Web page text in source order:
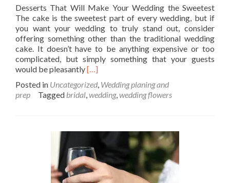
Desserts That Will Make Your Wedding the Sweetest
The cake is the sweetest part of every wedding, but if
you want your wedding to truly stand out, consider
offering something other than the traditional wedding
cake. It doesn’t have to be anything expensive or too
complicated, but simply something that your guests
would be pleasantlyRead
about
Desserts
Make
Wedding
the
Sweetest
[…]
Posted in Uncategorized, Wedding planing and
prep
Tagged bridal,wedding,wedding flowers